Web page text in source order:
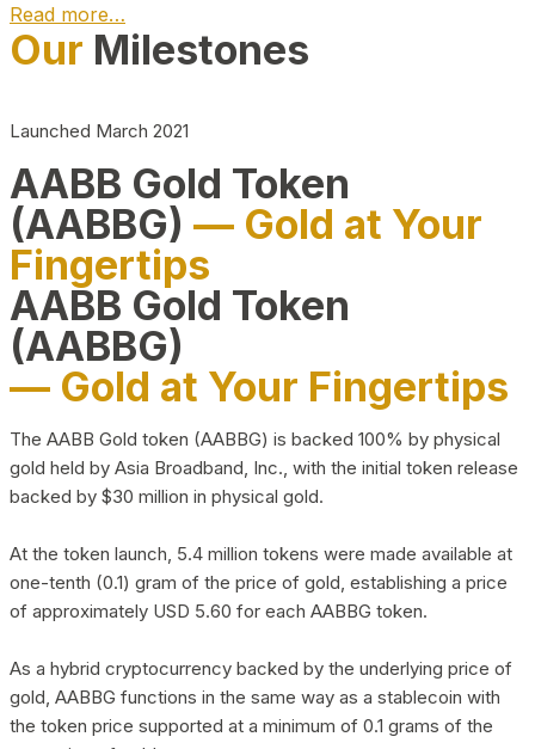
Read more…
Play Video about CEO
Our Milestones
Launched March 2021
AABB Gold Token
(AABBG) — Gold at Your
Fingertips
AABB Gold Token
(AABBG)
— Gold at Your Fingertips
The AABB Gold token (AABBG) is backed 100% by physical
gold held by Asia Broadband, Inc., with the initial token release
backed by $30 million in physical gold.
At the token launch, 5.4 million tokens were made available at
one-tenth (0.1) gram of the price of gold, establishing a price
of approximately USD 5.60 for each AABBG token.
As a hybrid cryptocurrency backed by the underlying price of
gold, AABBG functions in the same way as a stablecoin with
the token price supported at a minimum of 0.1 grams of the